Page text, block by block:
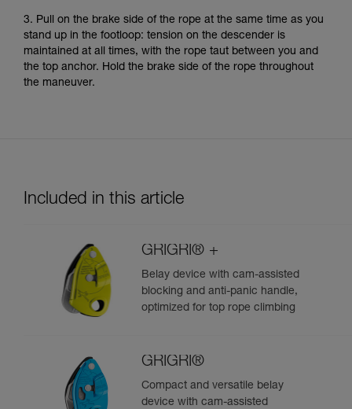
3. Pull on the brake side of the rope at the same time as you
stand up in the footloop: tension on the descender is
maintained at all times, with the rope taut between you and
the top anchor. Hold the brake side of the rope throughout
the maneuver.
Included in this article
GRIGRI® +
Belay device with cam-assisted
blocking and anti-panic handle,
optimized for top rope climbing
GRIGRI®
Compact and versatile belay
device with cam-assisted